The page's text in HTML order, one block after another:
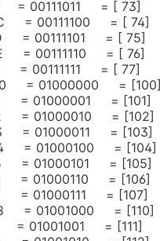
= 00111011 = [ 73]
= 00111100 = [ 74]
= 00111101 = [ 75]
= 00111110 = [ 76]
= 00111111 = [ 77]
= 01000000 = [100]
= 01000001 = [101]
= 01000010 = [102]
= 01000011 = [103]
= 01000100 = [104]
= 01000101 = [105]
= 01000110 = [106]
= 01000111 = [107]
= 01001000 = [110]
= 01001001 = [111]